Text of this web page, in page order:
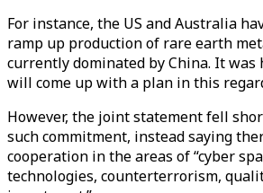
For instance, the US and Australia
ramp up production of rare earth
currently dominated by China. It was
will come up with a plan in this
However, the joint statement fell
such commitment, instead saying
cooperation in the areas of “cyber
technologies, counterterrorism,